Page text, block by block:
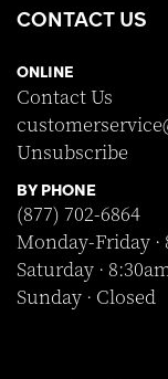
CONTACT US
ONLINE
Contact Us
Unsubscribe
BY PHONE
(877) 702-6864
Monday-Friday ·
Saturday ·
Sunday · Closed